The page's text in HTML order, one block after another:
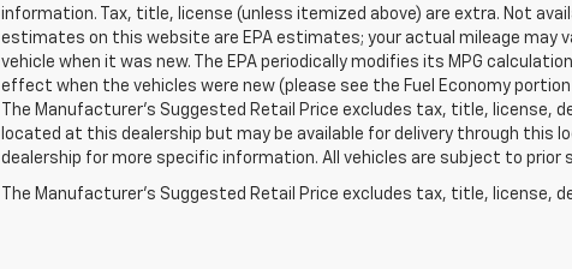
information. Tax, title, license (unless itemized above) are extra. Not
estimates on this website are EPA estimates; your actual mileage may
vehicle when it was new. The EPA periodically modifies its MPG
effect when the vehicles were new (please see the Fuel Economy
The Manufacturer's Suggested Retail Price excludes tax, title, license,
located at this dealership but may be available for delivery through this
dealership for more specific information. All vehicles are subject to prior
The Manufacturer's Suggested Retail Price excludes tax, title, license,